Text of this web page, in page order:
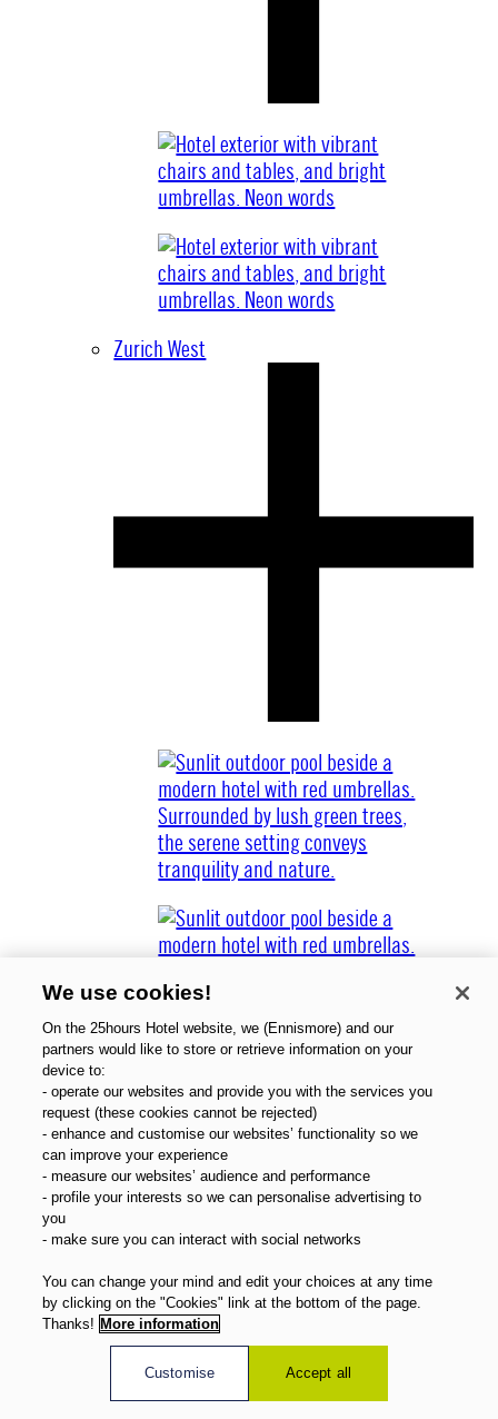
Zurich West
About Us
Gift Vouchers
Magazine
FAQ
Offers
Direct Booking Benefits
We use cookies!
On the 25hours Hotel website, we (Ennismore) and our
partners would like to store or retrieve information on your
device to:
- operate our websites and provide you with the services you
request (these cookies cannot be rejected)
- enhance and customise our websites’ functionality so we
can improve your experience
- measure our websites’ audience and performance
- profile your interests so we can personalise advertising to
you
- make sure you can interact with social networks
You can change your mind and edit your choices at any time
by clicking on the "Cookies" link at the bottom of the page.
Thanks! More information
Customise Accept all